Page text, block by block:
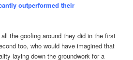
outperformed their
the goofing around they did in the first
too, who would have imagined that
laying down the groundwork for a